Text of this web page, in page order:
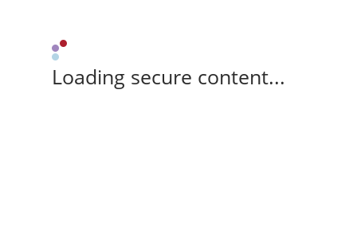
Loading secure content...